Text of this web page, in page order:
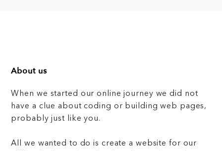
About us
When we started our online journey we did not
have a clue about coding or building web pages,
probably just like you.
All we wanted to do is create a website for our